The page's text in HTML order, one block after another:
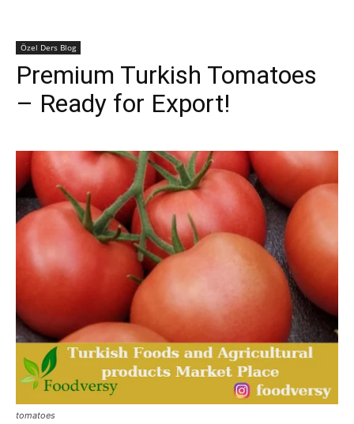
Özel Ders Blog
Premium Turkish Tomatoes
– Ready for Export!
tomatoes